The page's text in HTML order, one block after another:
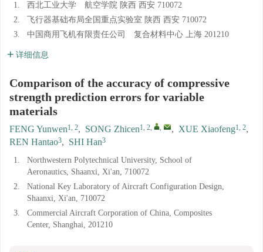
1.
西北工业大学 航空学院 陕西 西安 710072
2.
飞行器基础布局全国重点实验室 陕西 西安 710072
3.
中国商用飞机有限责任公司 复合材料中心 上海 201210
详细信息
Comparison of the accuracy of compressive
strength prediction errors for variable
materials
FENG Yunwen1, 2, SONG Zhicen1, 2, , , XUE Xiaofeng1, 2,
REN Hantao3, SHI Han3
1.
Northwestern Polytechnical University, School of
Aeronautics, Shaanxi, Xi'an, 710072
2.
National Key Laboratory of Aircraft Configuration Design,
Shaanxi, Xi'an, 710072
3.
Commercial Aircraft Corporation of China, Composites
Center, Shanghai, 201210